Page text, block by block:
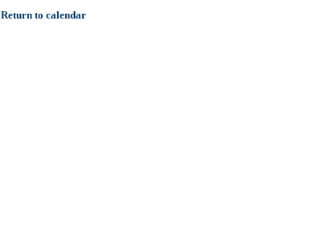
Return to calendar